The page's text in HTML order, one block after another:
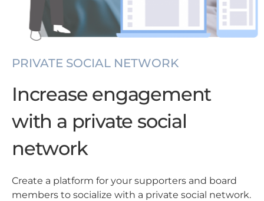
PRIVATE SOCIAL NETWORK
Increase engagement
with a private social
network
Create a platform for your supporters and board
members to socialize with a private social network.